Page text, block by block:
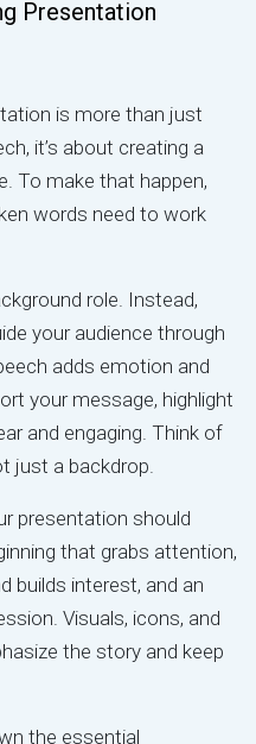
Presentation
is more than just
it’s about creating a
To make that happen,
words need to work
role. Instead,
your audience through
adds emotion and
your message, highlight
and engaging. Think of
just a backdrop.
presentation should
that grabs attention,
builds interest, and an
Visuals, icons, and
the story and keep
the essential